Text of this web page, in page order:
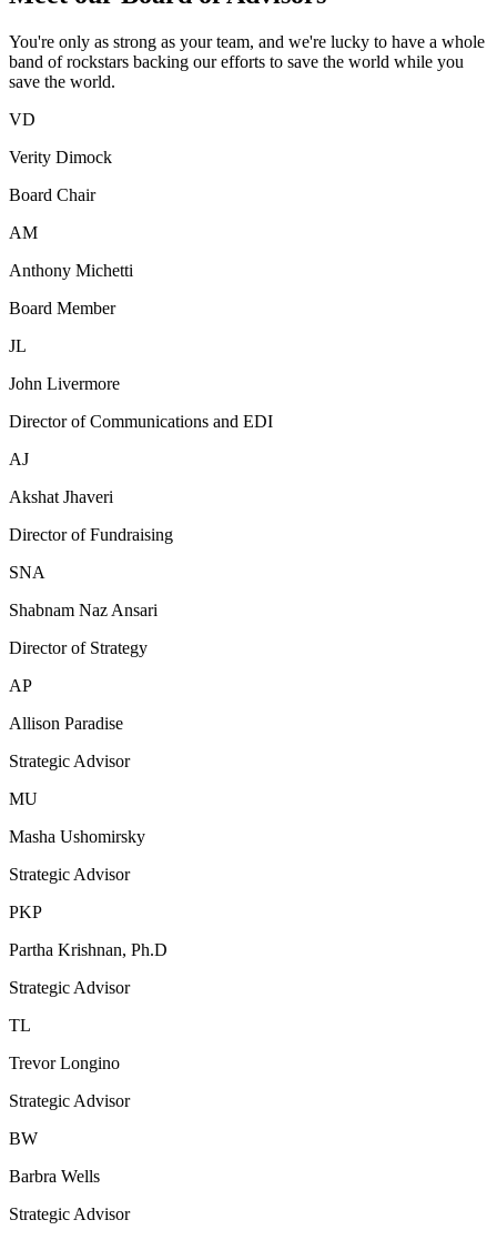
You're only as strong as your team, and we're lucky to have a whole
band of rockstars backing our efforts to save the world while you
save the world.
VD
Verity Dimock
Board Chair
AM
Anthony Michetti
Board Member
JL
John Livermore
Director of Communications and EDI
AJ
Akshat Jhaveri
Director of Fundraising
SNA
Shabnam Naz Ansari
Director of Strategy
AP
Allison Paradise
Strategic Advisor
MU
Masha Ushomirsky
Strategic Advisor
PKP
Partha Krishnan, Ph.D
Strategic Advisor
TL
Trevor Longino
Strategic Advisor
BW
Barbra Wells
Strategic Advisor